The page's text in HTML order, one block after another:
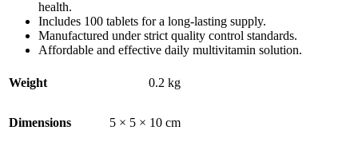
health.
Includes 100 tablets for a long-lasting supply.
Manufactured under strict quality control standards.
Affordable and effective daily multivitamin solution.
Weight 0.2 kg
Dimensions 5 × 5 × 10 cm